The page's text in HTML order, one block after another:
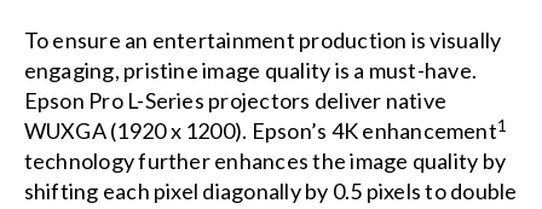
To ensure an entertainment production is visually
engaging, pristine image quality is a must-have.
Epson Pro L-Series projectors deliver native
WUXGA (1920 x 1200). Epson’s 4K enhancement1
technology further enhances the image quality by
shifting each pixel diagonally by 0.5 pixels to double